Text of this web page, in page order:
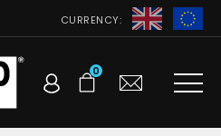
CURRENCY:
0